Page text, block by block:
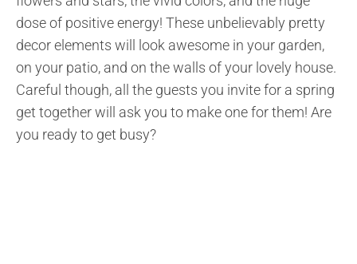
dose of positive energy! These unbelievably pretty
decor elements will look awesome in your garden,
on your patio, and on the walls of your lovely house.
Careful though, all the guests you invite for a spring
get together will ask you to make one for them! Are
you ready to get busy?